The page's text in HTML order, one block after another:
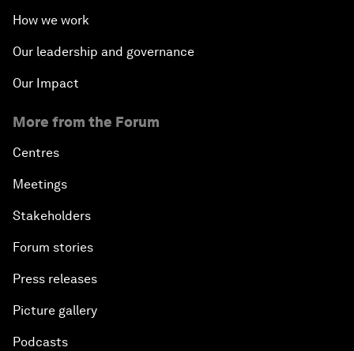
How we work
Our leadership and governance
Our Impact
More from the Forum
Centres
Meetings
Stakeholders
Forum stories
Press releases
Picture gallery
Podcasts